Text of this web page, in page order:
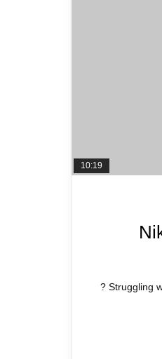
10:19
? Struggling